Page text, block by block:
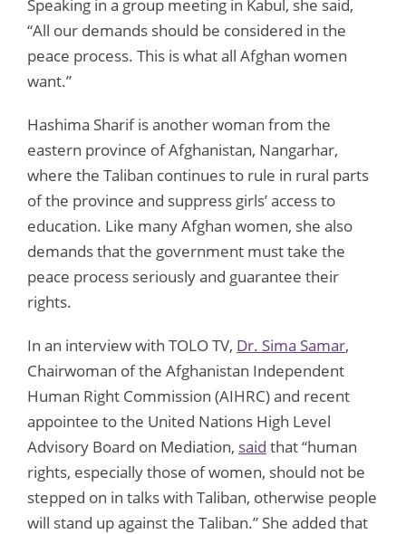
Speaking in a group meeting in Kabul, she said,
“All our demands should be considered in the
peace process. This is what all Afghan women
want.”
Hashima Sharif is another woman from the
eastern province of Afghanistan, Nangarhar,
where the Taliban continues to rule in rural parts
of the province and suppress girls’ access to
education. Like many Afghan women, she also
demands that the government must take the
peace process seriously and guarantee their
rights.
In an interview with TOLO TV, Dr. Sima Samar,
Chairwoman of the Afghanistan Independent
Human Right Commission (AIHRC) and recent
appointee to the United Nations High Level
Advisory Board on Mediation, said that “human
rights, especially those of women, should not be
stepped on in talks with Taliban, otherwise people
will stand up against the Taliban.” She added that